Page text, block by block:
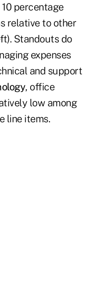
percentage
relative to other
Standouts do
expenses
and support
, office
low among
line items.